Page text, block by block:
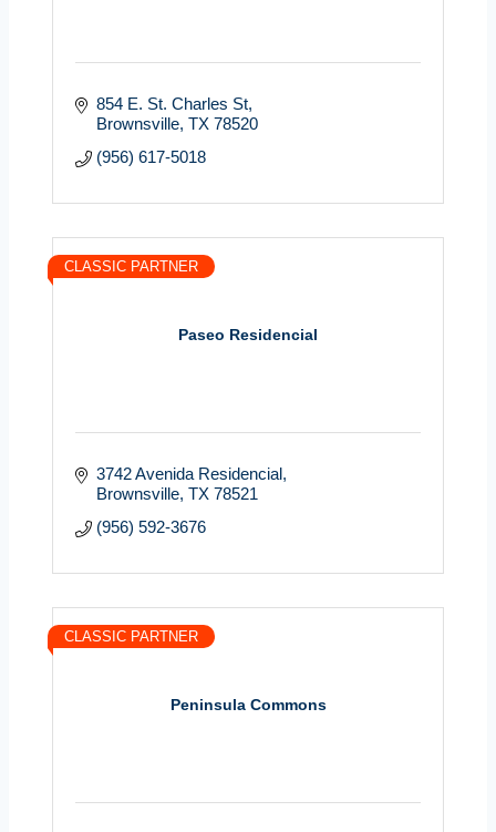
854 E. St. Charles St
Brownsville TX 78520
(956) 617-5018
Paseo Residencial
CLASSIC PARTNER
3742 Avenida Residencial
Brownsville TX 78521
(956) 592-3676
Peninsula Commons
CLASSIC PARTNER